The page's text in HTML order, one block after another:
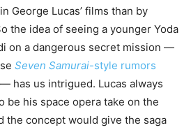
George Lucas’ films than by
the idea of seeing a younger Yoda
on a dangerous secret mission —
Seven Samurai-style rumors
— has us intrigued. Lucas always
be his space opera take on the
the concept would give the saga